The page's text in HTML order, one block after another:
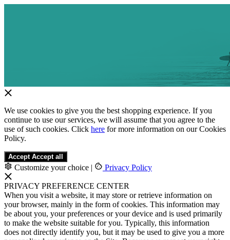
We use cookies to give you the best shopping experience. If you
continue to use our services, we will assume that you agree to the
use of such cookies. Click here for more information on our Cookies
Policy.
Accept Accept all
Customize your choice | Privacy Policy
PRIVACY PREFERENCE CENTER
When you visit a website, it may store or retrieve information on
your browser, mainly in the form of cookies. This information may
be about you, your preferences or your device and is used primarily
to make the website suitable for you. Typically, this information
does not directly identify you, but it may be used to give you a more